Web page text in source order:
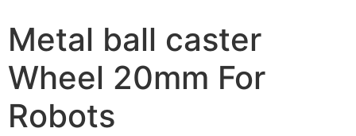
Metal ball caster
Wheel 20mm For
Robots